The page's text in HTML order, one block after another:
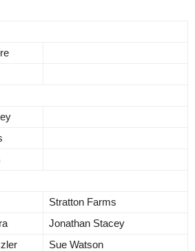
Stratton Farms
Jonathan Stacey
Sue Watson